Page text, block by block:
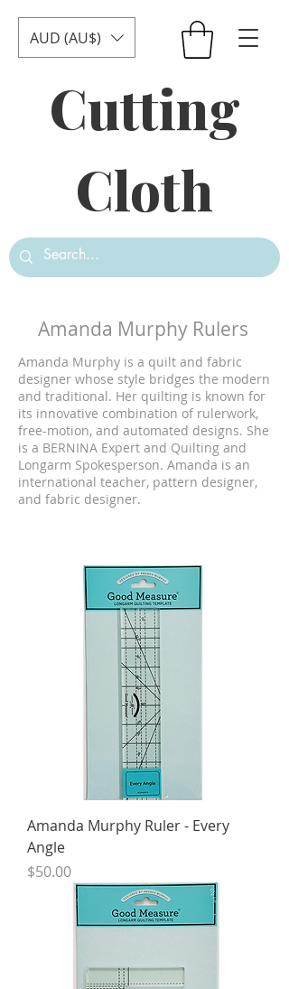
AUD (AU$)
Cutting
Cloth
Amanda Murphy Rulers
Amanda Murphy is a quilt and fabric
designer whose style bridges the modern
and traditional. Her quilting is known for
its innovative combination of rulerwork,
free-motion, and automated designs. She
is a BERNINA Expert and Quilting and
Longarm Spokesperson. Amanda is an
international teacher, pattern designer,
and fabric designer.
Amanda Murphy Ruler - Every
Angle
Price
$50.00